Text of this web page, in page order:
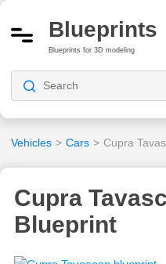
Blueprints
Blueprints for 3D modeling
Vehicles > Cars > Cupra
Cupra
Blueprint